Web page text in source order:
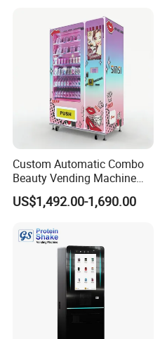
1.Wooden box packaging
2.Flexible packaging
3.Shipping by sea
Custom Automatic Combo
Beauty Vending Machine
with Card Reader
US$1,492.00-1,690.00